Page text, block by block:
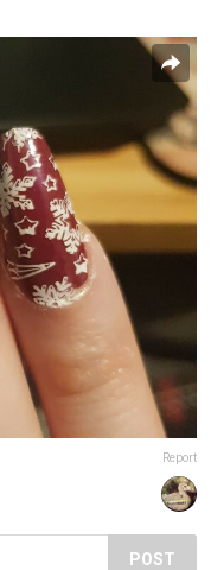
Report
POST